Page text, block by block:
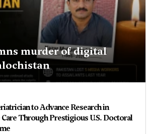
murder of digital
to Advance Research in
Through Prestigious U.S. Doctoral